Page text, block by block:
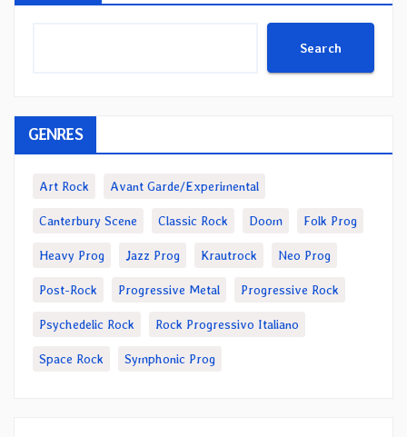
Search
GENRES
Art Rock Avant Garde/Experimental
Canterbury Scene Classic Rock Doom Folk Prog
Heavy Prog Jazz Prog Krautrock Neo Prog
Post-Rock Progressive Metal Progressive Rock
Psychedelic Rock Rock Progressivo Italiano
Space Rock Symphonic Prog